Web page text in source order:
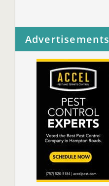
Advertisements